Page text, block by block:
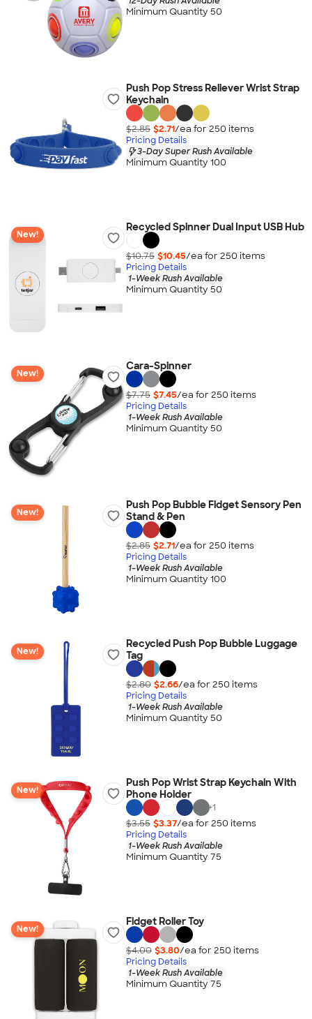
Minimum Quantity 50
Push Pop Stress Reliever Wrist Strap
Keychain
$2.85 $2.71/ea for 250 items
Pricing Details
3-Day Super Rush Available
Minimum Quantity 100
New!
Recycled Spinner Dual Input USB Hub
$10.75 $10.45/ea for 250 items
Pricing Details
1-Week Rush Available
Minimum Quantity 50
New!
Cara-Spinner
$7.75 $7.45/ea for 250 items
Pricing Details
1-Week Rush Available
Minimum Quantity 50
New!
Push Pop Bubble Fidget Sensory Pen
Stand & Pen
$2.85 $2.71/ea for 250 items
Pricing Details
1-Week Rush Available
Minimum Quantity 100
New!
Recycled Push Pop Bubble Luggage
Tag
$2.80 $2.66/ea for 250 items
Pricing Details
1-Week Rush Available
Minimum Quantity 50
New!
Push Pop Wrist Strap Keychain With
Phone Holder
+1
$3.55 $3.37/ea for 250 items
Pricing Details
1-Week Rush Available
Minimum Quantity 75
New!
Fidget Roller Toy
$4.00 $3.80/ea for 250 items
Pricing Details
1-Week Rush Available
Minimum Quantity 75